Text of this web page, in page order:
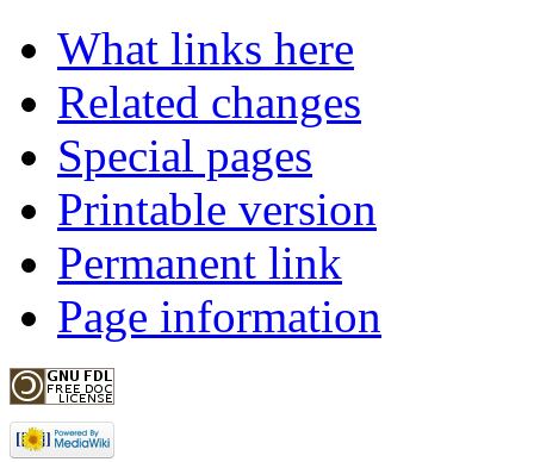
What links here
Related changes
Special pages
Printable version
Permanent link
Page information